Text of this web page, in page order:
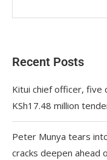
Recent Posts
Kitui chief officer,
KSh17.48 million
Peter Munya tears
cracks deepen ahead